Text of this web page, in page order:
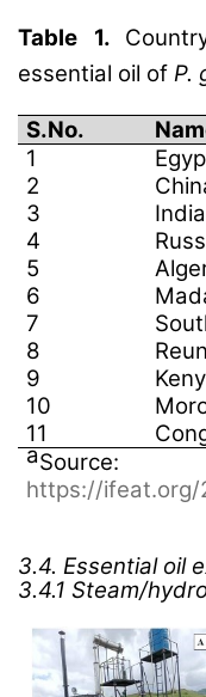
Table 1.
essential oil of P.
S.No.
1
2
3
India
4
5
6
7
8
9
10
11
aSource:
https://ifeat.org/
3.4. Essential oil
3.4.1 Steam/